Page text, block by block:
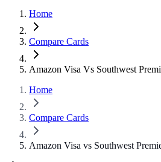
Home
Compare Cards
Amazon Visa Vs Southwest
Home
Compare Cards
Amazon Visa vs Southwest